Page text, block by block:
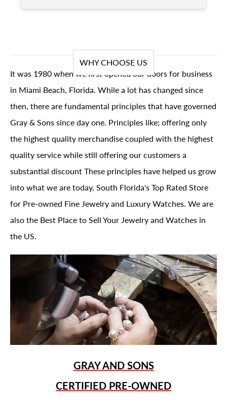
WHY CHOOSE US
It was 1980 when we first opened our doors for business
in Miami Beach, Florida. While a lot has changed since
then, there are fundamental principles that have governed
Gray & Sons since day one. Principles like; offering only
the highest quality merchandise coupled with the highest
quality service while still offering our customers a
substantial discount These principles have helped us grow
into what we are today, South Florida's Top Rated Store
for Pre-owned Fine Jewelry and Luxury Watches. We are
also the Best Place to Sell Your Jewelry and Watches in
the US.
GRAY AND SONS
CERTIFIED PRE-OWNED